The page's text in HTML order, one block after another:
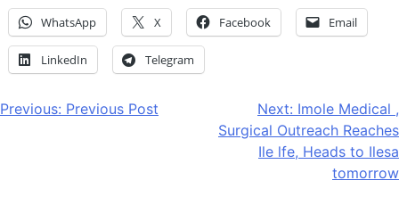
WhatsApp X Facebook Email
LinkedIn Telegram
Post
Previous: Previous Post Next: Imole Medical ,
Surgical Outreach Reaches
Ile lfe, Heads to Ilesa
tomorrow